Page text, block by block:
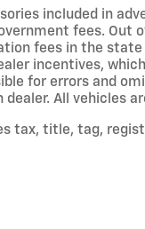
included in
fees. Out
fees in the state
incentives,
for errors and
All vehicles
tax, title, tag,